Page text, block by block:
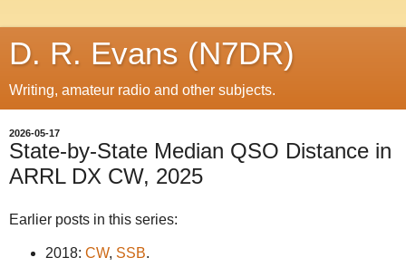
D. R. Evans (N7DR)
Writing, amateur radio and other subjects.
2026-05-17
State-by-State Median QSO Distance in
ARRL DX CW, 2025
Earlier posts in this series:
2018: CW, SSB.